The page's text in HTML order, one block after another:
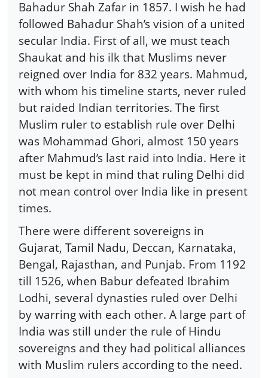
Bahadur Shah Zafar in 1857. I wish he had
followed Bahadur Shah’s vision of a united
secular India. First of all, we must teach
Shaukat and his ilk that Muslims never
reigned over India for 832 years. Mahmud,
with whom his timeline starts, never ruled
but raided Indian territories. The first
Muslim ruler to establish rule over Delhi
was Mohammad Ghori, almost 150 years
after Mahmud’s last raid into India. Here it
must be kept in mind that ruling Delhi did
not mean control over India like in present
times.
There were different sovereigns in
Gujarat, Tamil Nadu, Deccan, Karnataka,
Bengal, Rajasthan, and Punjab. From 1192
till 1526, when Babur defeated Ibrahim
Lodhi, several dynasties ruled over Delhi
by warring with each other. A large part of
India was still under the rule of Hindu
sovereigns and they had political alliances
with Muslim rulers according to the need.